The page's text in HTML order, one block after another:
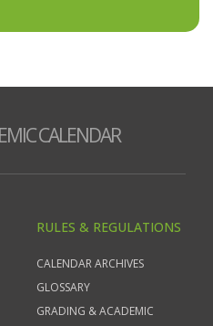
CALENDAR
RULES & REGULATIONS
CALENDAR ARCHIVES
GLOSSARY
GRADING & ACADEMIC